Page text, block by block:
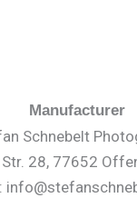
Manufacturer
Schnebelt
28, 77652